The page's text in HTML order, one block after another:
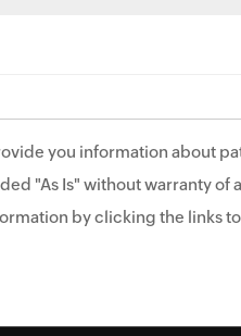
you information about
"As Is" without warranty of
by clicking the links